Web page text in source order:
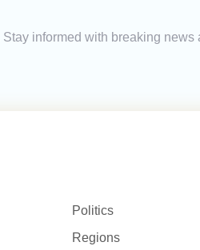
informed with breaking
Politics
Regions